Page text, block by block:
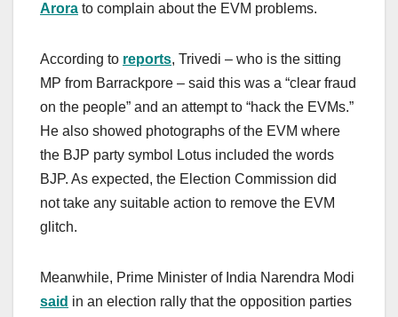
Arora to complain about the EVM problems.
According to reports, Trivedi – who is the sitting
MP from Barrackpore – said this was a “clear fraud
on the people” and an attempt to “hack the EVMs.”
He also showed photographs of the EVM where
the BJP party symbol Lotus included the words
BJP. As expected, the Election Commission did
not take any suitable action to remove the EVM
glitch.
Meanwhile, Prime Minister of India Narendra Modi
said in an election rally that the opposition parties